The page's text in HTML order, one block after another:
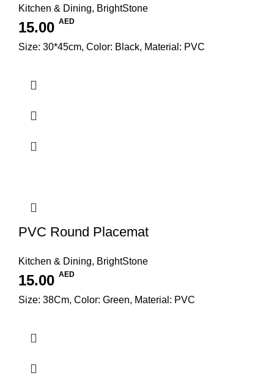
Kitchen & Dining, BrightStone
15.00 AED
Size: 30*45cm, Color: Black, Material: PVC
PVC Round Placemat
Kitchen & Dining, BrightStone
15.00 AED
Size: 38Cm, Color: Green, Material: PVC